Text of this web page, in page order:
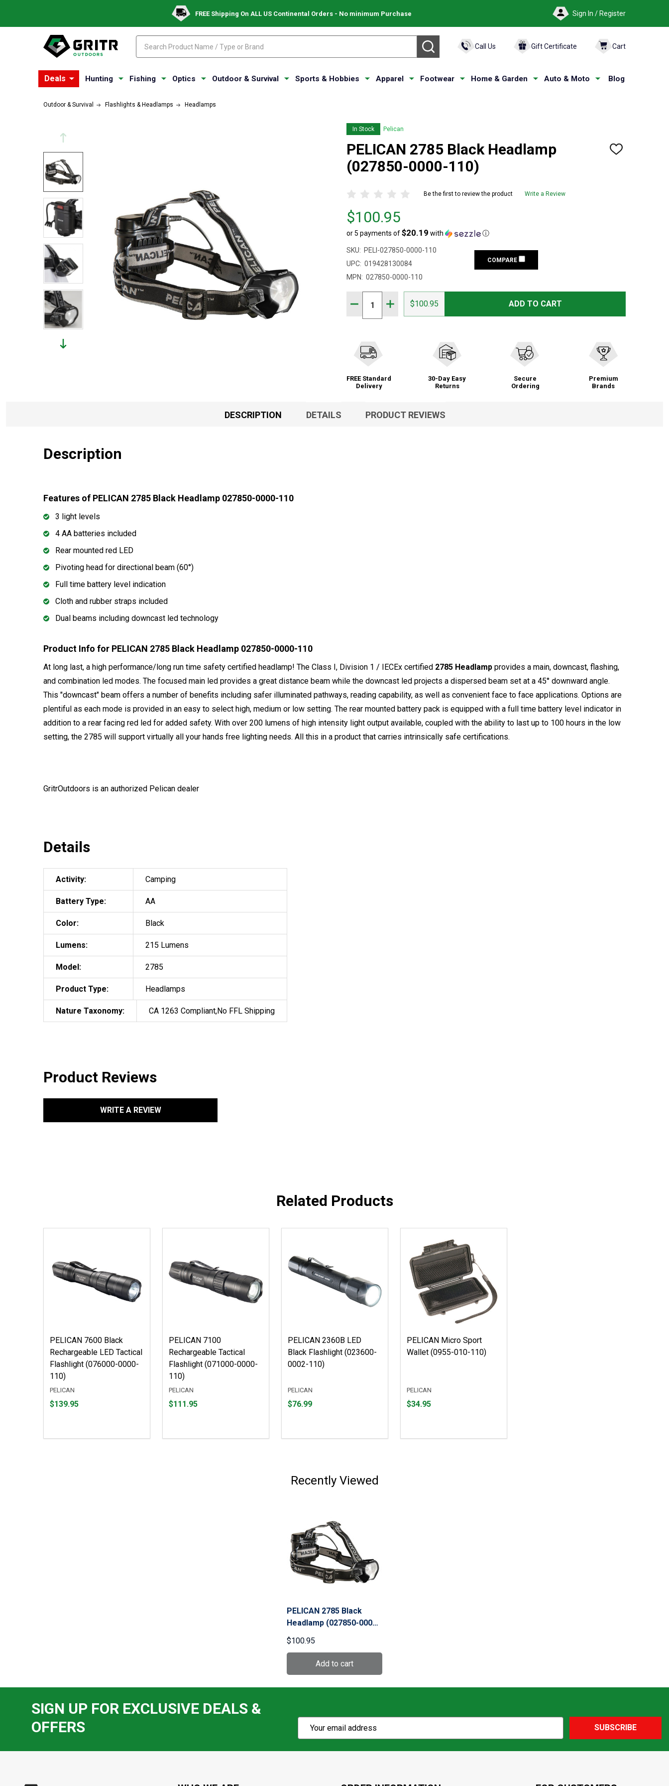
FREE Shipping On ALL US Continental Orders - No minimum Purchase Sign In / Register
SEARCH Call Us Gift Certificate Cart
Deals Hunting Fishing Optics Outdoor & Survival Sports & Hobbies Apparel Footwear Home & Garden Auto & Moto Blog
Outdoor & Survival Flashlights & Headlamps Headlamps
In Stock Pelican
PELICAN 2785 Black Headlamp
(027850-0000-110)
ADD
Be the first to review the product Write a Review
Price
$100.95
$100.95
or 5 payments of$20.19 with ⓘ
SKU: PELI-027850-0000-110
UPC: 019428130084
MPN: 027850-0000-110
COMPARE
DECREASE QUANTITY OF PELICAN 2785 BLACK HEADLAMP (027850-0000-110)
INCREASE QUANTITY OF PELICAN 2785 BLACK HEADLAMP (027850-0000-
$100.95 ADD TO CART
FREE Standard
Delivery
30-Day Easy
Returns
Secure
Ordering
Premium
Brands
DESCRIPTION DETAILS PRODUCT REVIEWS
Description
Features of PELICAN 2785 Black Headlamp 027850-0000-110
3 light levels
4 AA batteries included
Rear mounted red LED
Pivoting head for directional beam (60°)
Full time battery level indication
Cloth and rubber straps included
Dual beams including downcast led technology
Product Info for PELICAN 2785 Black Headlamp 027850-0000-110
At long last, a high performance/long run time safety certified headlamp! The Class I, Division 1 / IECEx certified 2785 Headlamp provides a main, downcast, flashing,
and combination led modes. The focused main led provides a great distance beam while the downcast led projects a dispersed beam set at a 45° downward angle.
This "downcast" beam offers a number of benefits including safer illuminated pathways, reading capability, as well as convenient face to face applications. Options are
plentiful as each mode is provided in an easy to select high, medium or low setting. The rear mounted battery pack is equipped with a full time battery level indicator in
addition to a rear facing red led for added safety. With over 200 lumens of high intensity light output available, coupled with the ability to last up to 100 hours in the low
setting, the 2785 will support virtually all your hands free lighting needs. All this in a product that carries intrinsically safe certifications.
GritrOutdoors is an authorized Pelican dealer
Details
Activity: Camping
Battery Type: AA
Color: Black
Lumens: 215 Lumens
Model: 2785
Product Type: Headlamps
Nature Taxonomy: CA 1263 Compliant,No FFL Shipping
Product Reviews
WRITE A REVIEW
Related Products
PELICAN 7600 Black
Rechargeable LED Tactical
Flashlight (076000-0000-
110)
PELICAN
Price
$139.95
PELICAN 7100
Rechargeable Tactical
Flashlight (071000-0000-
110)
PELICAN
Price
$111.95
PELICAN 2360B LED
Black Flashlight (023600-
0002-110)
PELICAN
Price
$76.99
PELICAN Micro Sport
Wallet (0955-010-110)
PELICAN
Price
$34.95
Recently Viewed
PELICAN 2785 Black
Headlamp (027850-0000-
110)
$100.95
SIGN UP FOR EXCLUSIVE DEALS &
OFFERS
SUBSCRIBE